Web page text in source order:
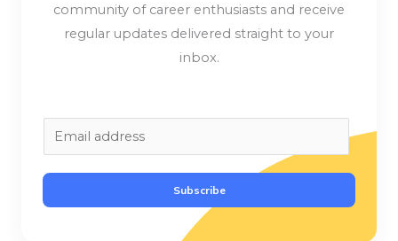
community of career enthusiasts and receive
regular updates delivered straight to your
inbox.
m
a
i
Subscribe